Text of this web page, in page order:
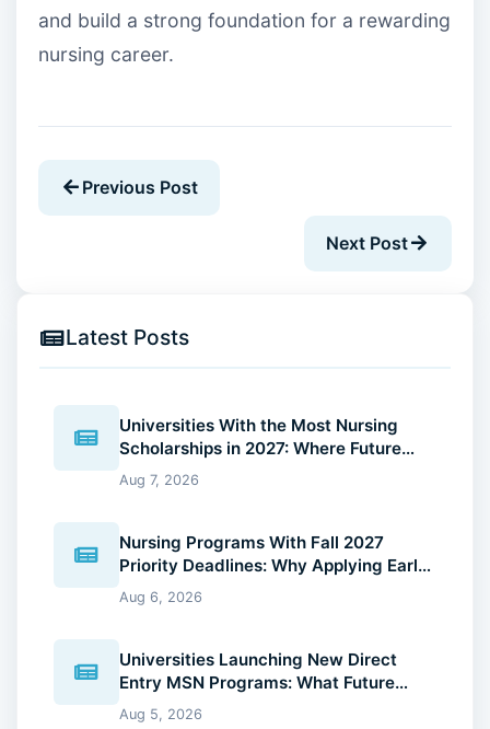
and build a strong foundation for a rewarding
nursing career.
Previous Post
Next Post
Latest Posts
Universities With the Most Nursing
Scholarships in 2027: Where Future
Nurses Can Reduce Education Costs
Aug 7, 2026
Nursing Programs With Fall 2027
Priority Deadlines: Why Applying Early
Gives You an Advantage
Aug 6, 2026
Universities Launching New Direct
Entry MSN Programs: What Future
Nurses Should Know (2026 Guide)
Aug 5, 2026